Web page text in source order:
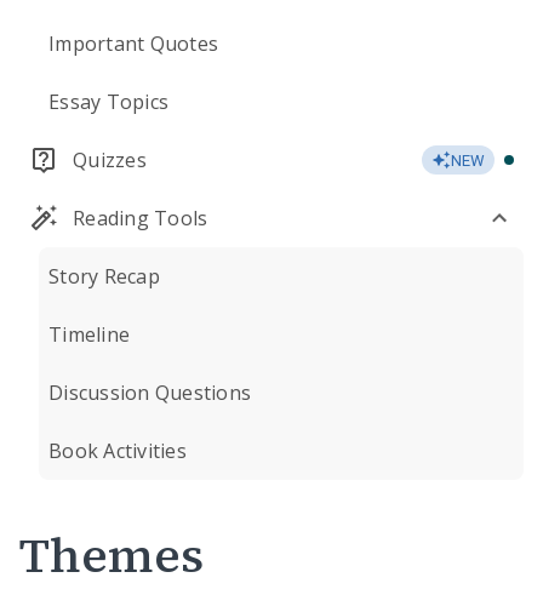
Important Quotes
Essay Topics
Quizzes NEW
Reading Tools
Story Recap
Timeline
Discussion Questions
Book Activities
Themes